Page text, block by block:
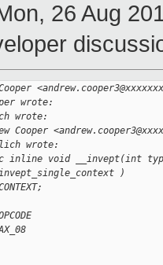
26 Aug
wrote:
wrote:
Cooper
wrote:
inline void __invept(int
)